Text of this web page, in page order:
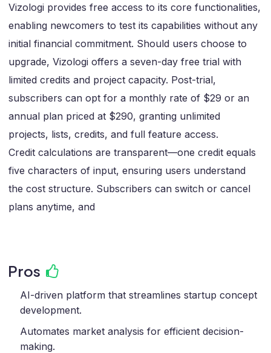
Vizologi provides free access to its core functionalities,
enabling newcomers to test its capabilities without any
initial financial commitment. Should users choose to
upgrade, Vizologi offers a seven-day free trial with
limited credits and project capacity. Post-trial,
subscribers can opt for a monthly rate of $29 or an
annual plan priced at $290, granting unlimited
projects, lists, credits, and full feature access.
Credit calculations are transparent—one credit equals
five characters of input, ensuring users understand
the cost structure. Subscribers can switch or cancel
plans anytime, and
Pros
AI-driven platform that streamlines startup concept
development.
Automates market analysis for efficient decision-
making.